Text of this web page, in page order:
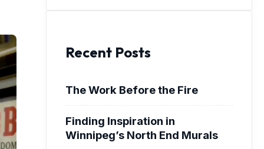
Recent Posts
The Work Before the Fire
Finding Inspiration in
Winnipeg’s North End Murals